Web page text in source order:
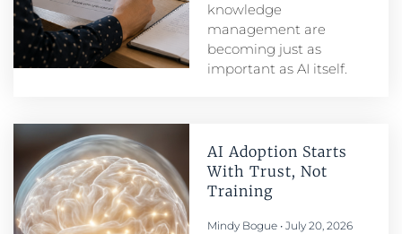
knowledge
management are
becoming just as
important as AI itself.
AI Adoption Starts
With Trust, Not
Training
Mindy Bogue July 20, 2026